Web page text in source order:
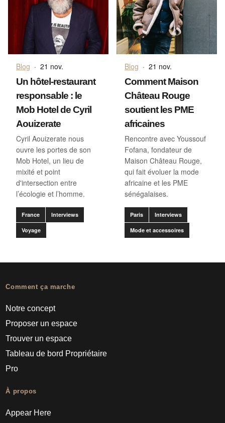
Blog · 21 nov.
Un hôtel-restaurant
responsable : le
Mob Hotel de Cyril
Aouizerate
Cyril Aouizerate nous
ouvre les portes de son
Mob Hotel, un lieu de
mixité et point
d'intersection entre
l’écologie et l’homme.
France Interviews
Voyage
Blog · 21 nov.
Comment Maison
Château Rouge
soutient les PME
africaines
Rencontre avec Youssouf
Fofana, fondateur de
Maison Château Rouge,
qui fait évoluer la mode
africaine et les PME
sénégalaises.
Paris Interviews
Mode et accessoires
Comment ça marche
Notre concept
Proposer un espace
Trouver un espace
Tableau de bord Propriétaire
Pro
À propos
Appear Here